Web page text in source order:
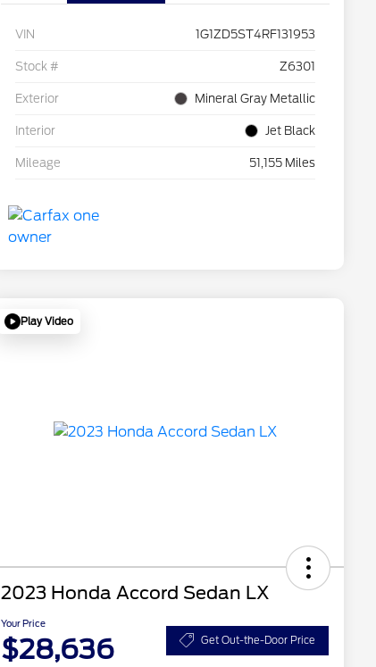
VIN 1G1ZD5ST4RF131953
Stock # Z6301
Exterior Mineral Gray Metallic
Interior Jet Black
Mileage 51,155 Miles
Play Video
2023 Honda Accord Sedan LX
Your Price
$28,636 Get Out-the-Door Price